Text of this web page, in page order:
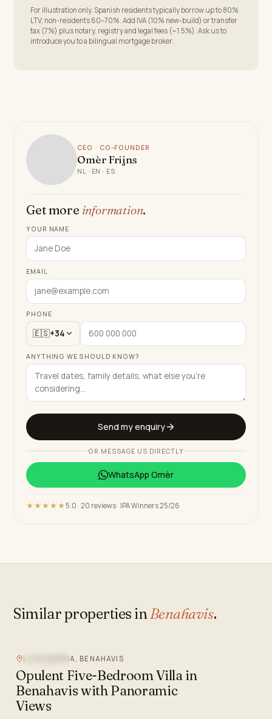
For illustration only. Spanish residents typically borrow up to 80%
LTV; non-residents 60–70%. Add IVA (10% new-build) or transfer
tax (7%) plus notary, registry and legal fees (~1.5%). Ask us to
introduce you to a bilingual mortgage broker.
CEO · CO-FOUNDER
Omèr Frijns
NL · EN · ES
Get more information.
YOUR NAME
EMAIL
PHONE
🇪🇸+34
ANYTHING WE SHOULD KNOW?
Send my enquiry
OR MESSAGE US DIRECTLY
WhatsApp Omèr
★★★★★ 5.0 · 20 reviews · IPA Winners 25/26
Similar properties in Benahavis.
LA ALQUERIA, BENAHAVIS
Opulent Five-Bedroom Villa in
Benahavis with Panoramic
Views